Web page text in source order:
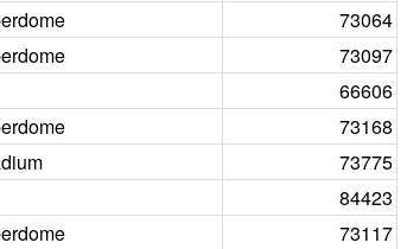
73064
73097
66606
73168
73775
84423
73117